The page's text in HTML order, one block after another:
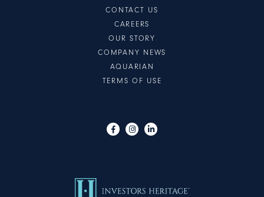
CONTACT US
CAREERS
OUR STORY
COMPANY NEWS
AQUARIAN
TERMS OF USE
Visit us on Facebook
Visit us on Instagram
Visit us on LinkedIn